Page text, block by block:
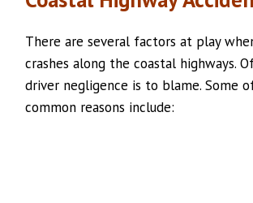
There are several factors at play
crashes along the coastal highways.
driver negligence is to blame. Some
common reasons include: